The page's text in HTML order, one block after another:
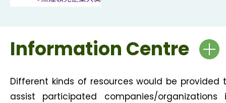
Information Centre
Different kinds of resources would be provided
assist participated companies/organizations